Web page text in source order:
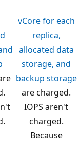
vCore for each
replica,
allocated data
storage, and
backup storage
are charged.
IOPS aren't
charged.
Because